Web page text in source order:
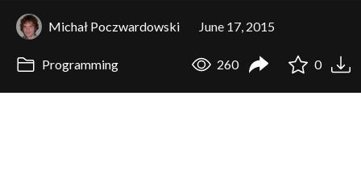
Michał Poczwardowski June 17, 2015
Programming 260 0